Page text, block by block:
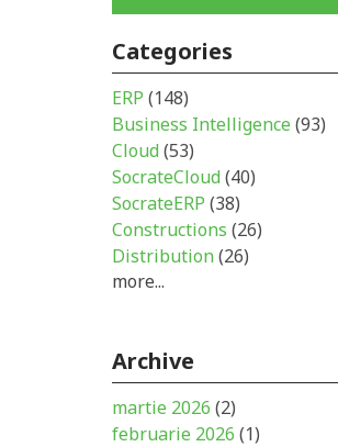
Categories
ERP (148)
Business Intelligence (93)
Cloud (53)
SocrateCloud (40)
SocrateERP (38)
Constructions (26)
Distribution (26)
more...
Archive
martie 2026 (2)
februarie 2026 (1)